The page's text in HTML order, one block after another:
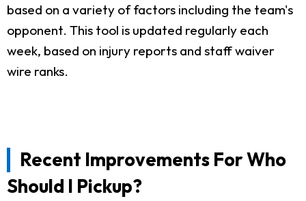
based on a variety of factors including the team's
opponent. This tool is updated regularly each
week, based on injury reports and staff waiver
wire ranks.
Recent Improvements For Who
Should I Pickup?